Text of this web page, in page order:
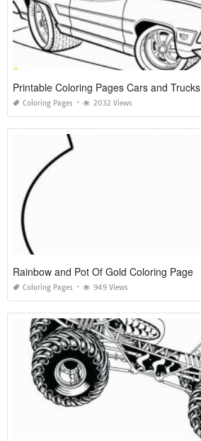
Printable Coloring Pages Cars and Trucks
Coloring Pages 2032 Views
Rainbow and Pot Of Gold Coloring Page
Coloring Pages 949 Views